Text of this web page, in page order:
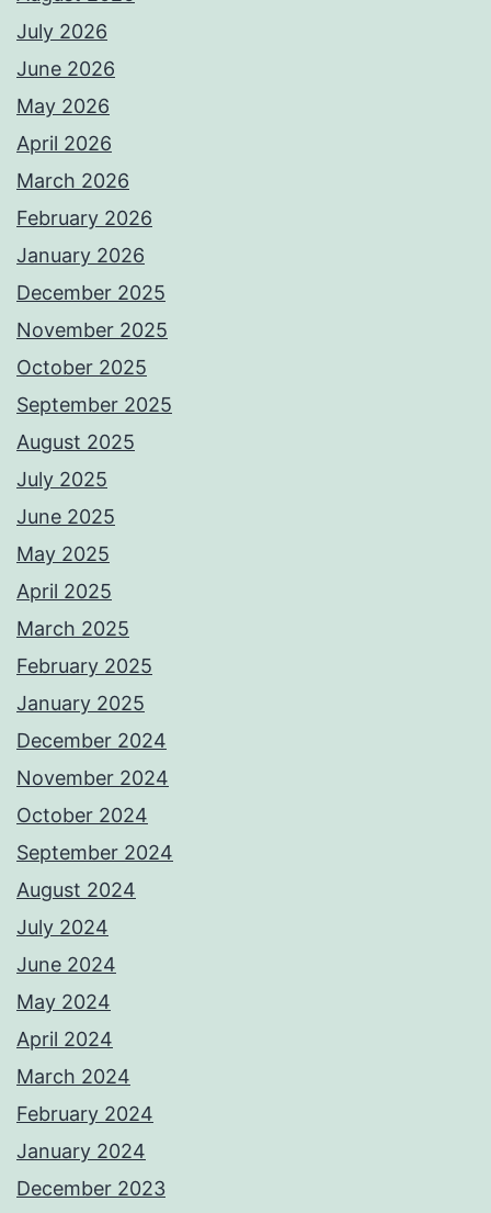
July 2026
June 2026
May 2026
April 2026
March 2026
February 2026
January 2026
December 2025
November 2025
October 2025
September 2025
August 2025
July 2025
June 2025
May 2025
April 2025
March 2025
February 2025
January 2025
December 2024
November 2024
October 2024
September 2024
August 2024
July 2024
June 2024
May 2024
April 2024
March 2024
February 2024
January 2024
December 2023